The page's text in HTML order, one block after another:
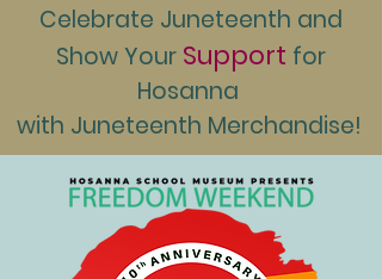
Celebrate Juneteenth and
Show Your Support for
Hosanna
with Juneteenth Merchandise!